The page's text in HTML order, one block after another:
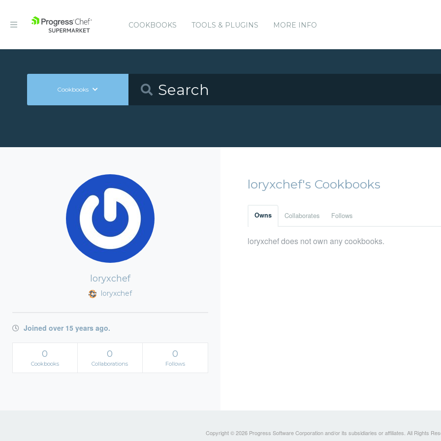
COOKBOOKS TOOLS & PLUGINS MORE INFO
Cookbooks
loryxchef
loryxchef
Joined over 15 years ago.
0
Cookbooks
0
Collaborations
0
Follows
loryxchef's Cookbooks
Owns Collaborates Follows
loryxchef does not own any cookbooks.
Copyright © 2026 Progress Software Corporation and/or its subsidiaries or affiliates. All Rights